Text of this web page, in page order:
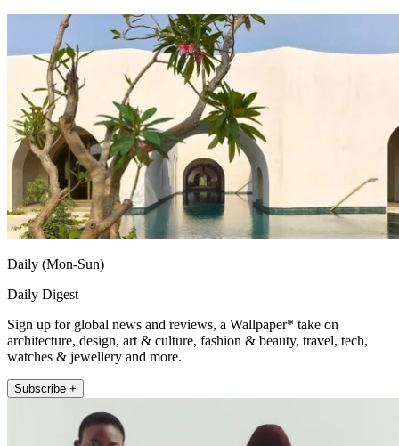
Daily (Mon-Sun)
Daily Digest
Sign up for global news and reviews, a Wallpaper* take on
architecture, design, art & culture, fashion & beauty, travel, tech,
watches & jewellery and more.
Subscribe +